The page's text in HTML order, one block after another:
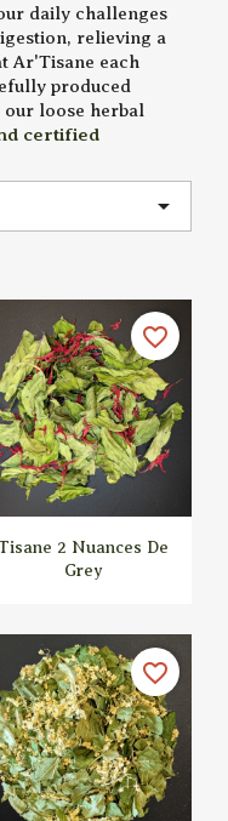
daily challenges
relieving a
Ar'Tisane each
produced
loose herbal
certified


2 Nuances De
Grey
favorite_border
favorite_border